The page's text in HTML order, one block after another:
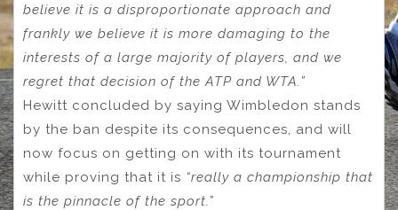
believe it is a disproportionate approach and
frankly we believe it is more damaging to the
interests of a large majority of players, and we
regret that decision of the ATP and WTA.”
Hewitt concluded by saying Wimbledon stands
by the ban despite its consequences, and will
now focus on getting on with its tournament
while proving that it is “really a championship that
is the pinnacle of the sport.”